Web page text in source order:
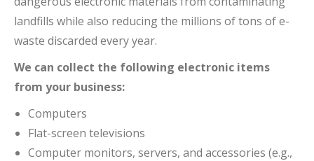
landfills while also reducing the millions of tons of e-
waste discarded every year.
We can collect the following electronic items
from your business:
Computers
Flat-screen televisions
Computer monitors, servers, and accessories (e.g.,